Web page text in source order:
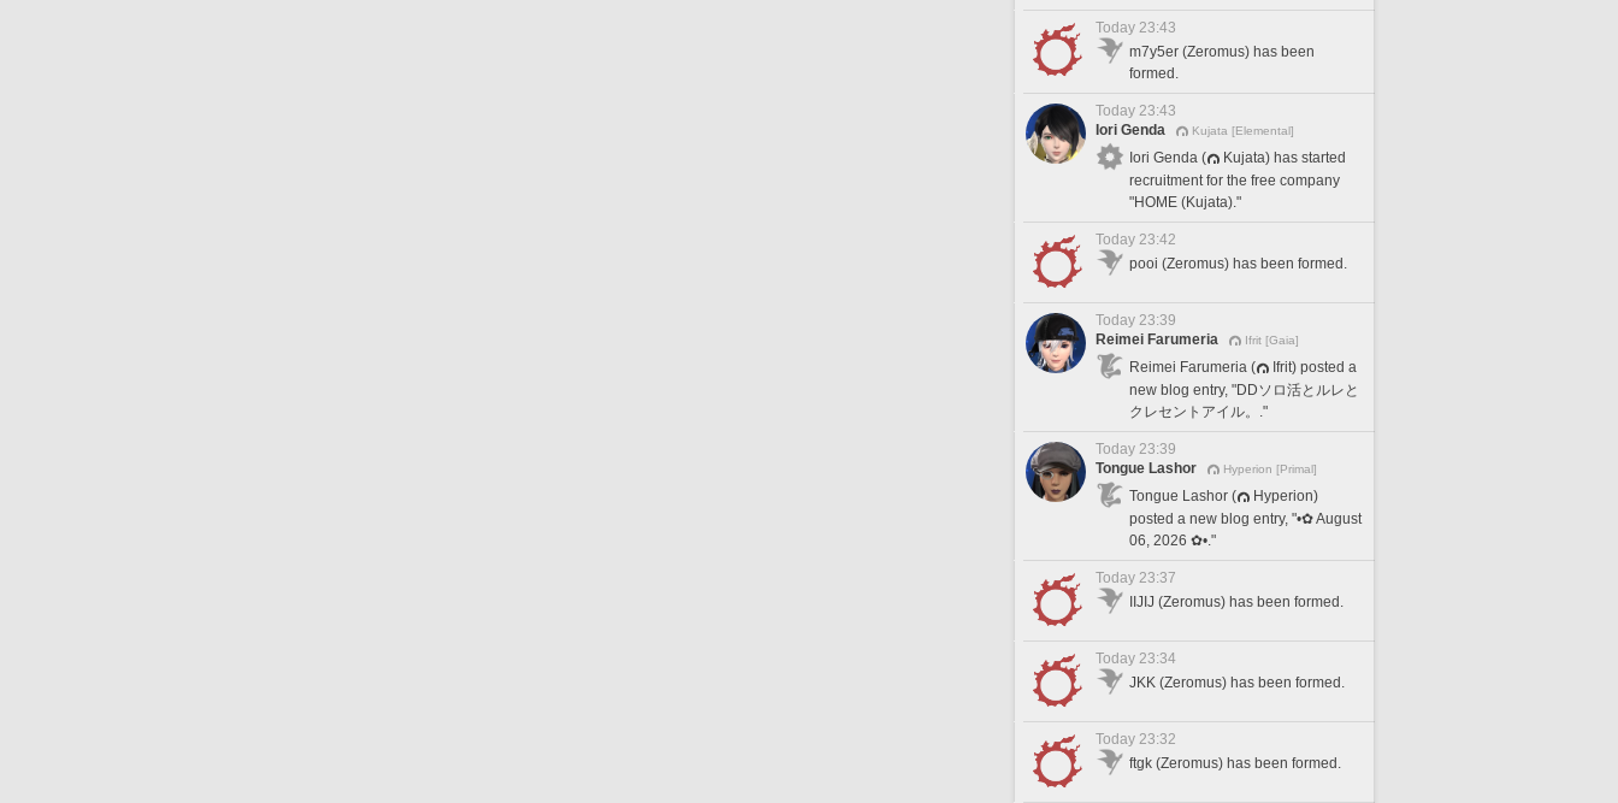
Today 23:43
m7y5er (Zeromus) has been
formed.
Today 23:43
Iori Genda
Kujata [Elemental]
Iori Genda (
Kujata) has started
recruitment for the free company
"HOME (Kujata)."
Today 23:42
pooi (Zeromus) has been formed.
Today 23:39
Reimei Farumeria
Ifrit [Gaia]
Reimei Farumeria (
Ifrit) posted a
new blog entry, "DDソロ活とルレと
クレセントアイル。."
Today 23:39
Tongue Lashor
Hyperion [Primal]
Tongue Lashor (
Hyperion)
posted a new blog entry, "•✿ August
06, 2026 ✿•."
Today 23:37
IIJIJ (Zeromus) has been formed.
Today 23:34
JKK (Zeromus) has been formed.
Today 23:32
ftgk (Zeromus) has been formed.